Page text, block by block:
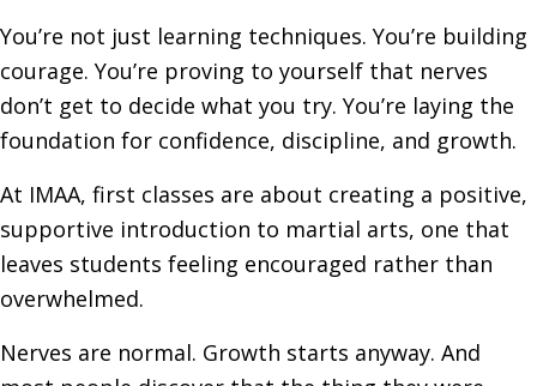
You’re not just learning techniques. You’re building
courage. You’re proving to yourself that nerves
don’t get to decide what you try. You’re laying the
foundation for confidence, discipline, and growth.
At IMAA, first classes are about creating a positive,
supportive introduction to martial arts, one that
leaves students feeling encouraged rather than
overwhelmed.
Nerves are normal. Growth starts anyway. And